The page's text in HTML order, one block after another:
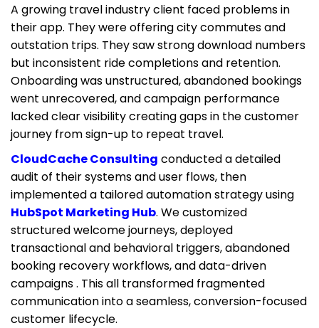
A growing travel industry client faced problems in
their app. They were offering city commutes and
outstation trips. They saw strong download numbers
but inconsistent ride completions and retention.
Onboarding was unstructured, abandoned bookings
went unrecovered, and campaign performance
lacked clear visibility creating gaps in the customer
journey from sign-up to repeat travel.
CloudCache Consulting conducted a detailed
audit of their systems and user flows, then
implemented a tailored automation strategy using
HubSpot Marketing Hub. We customized
structured welcome journeys, deployed
transactional and behavioral triggers, abandoned
booking recovery workflows, and data-driven
campaigns . This all transformed fragmented
communication into a seamless, conversion-focused
customer lifecycle.